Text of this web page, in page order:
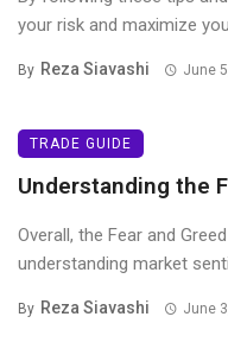
your risk and maximize
By Reza Siavashi June
TRADE GUIDE
Understanding the
Overall, the Fear and
understanding market
By Reza Siavashi June